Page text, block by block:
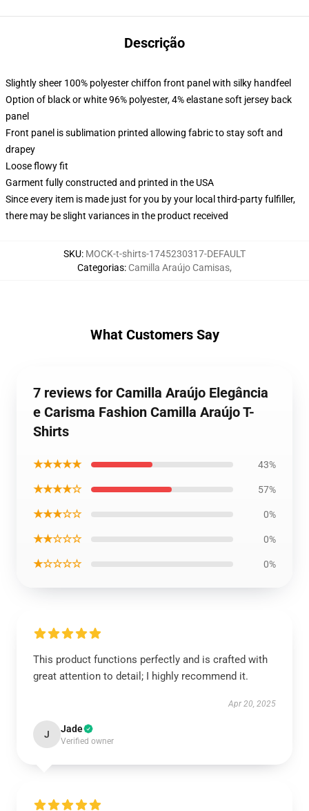
Descrição
Slightly sheer 100% polyester chiffon front panel with silky handfeel
Option of black or white 96% polyester, 4% elastane soft jersey back
panel
Front panel is sublimation printed allowing fabric to stay soft and
drapey
Loose flowy fit
Garment fully constructed and printed in the USA
Since every item is made just for you by your local third-party fulfiller,
there may be slight variances in the product received
SKU: MOCK-t-shirts-1745230317-DEFAULT
Categorias: Camilla Araújo Camisas,
What Customers Say
7 reviews for Camilla Araújo Elegância
e Carisma Fashion Camilla Araújo T-
Shirts
★★★★★ 43%
★★★★☆ 57%
★★★☆☆ 0%
★★☆☆☆ 0%
★☆☆☆☆ 0%
This product functions perfectly and is crafted with
great attention to detail; I highly recommend it.
Apr 20, 2025
J Jade
Verified owner